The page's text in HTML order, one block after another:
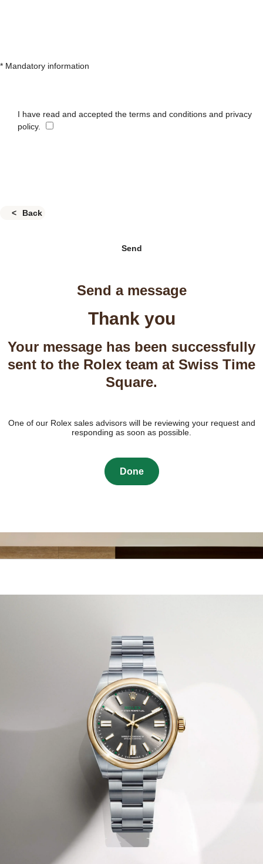
* Mandatory information
I have read and accepted the terms and conditions and privacy
policy.
Back
Send
Send a message
Thank you
Your message has been successfully
sent to the Rolex team at Swiss Time
Square.
One of our Rolex sales advisors will be reviewing your request and
responding as soon as possible.
Done